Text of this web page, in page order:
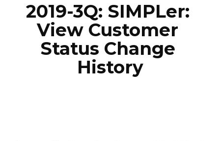
2019-3Q: SIMPLer:
View Customer
Status Change
History